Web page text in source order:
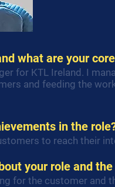
what are your
for KTL Ireland. I
and feeding the
in the
to reach their
your role and
for the customer